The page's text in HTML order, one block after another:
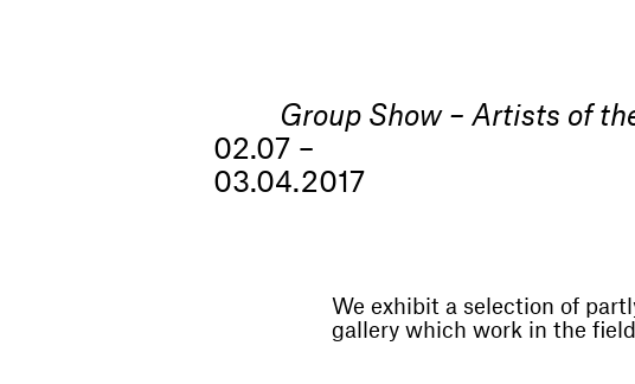
Group Show – Artists of
02.07 –
03.04.2017
We exhibit a selection of
gallery which work in the